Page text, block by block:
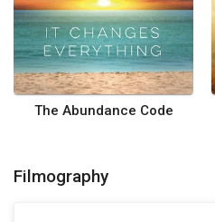
The Abundance Code
Filmography